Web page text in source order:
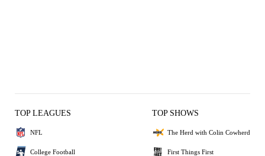
TOP LEAGUES
NFL
College Football
TOP SHOWS
The Herd with Colin Cowherd
First Things First